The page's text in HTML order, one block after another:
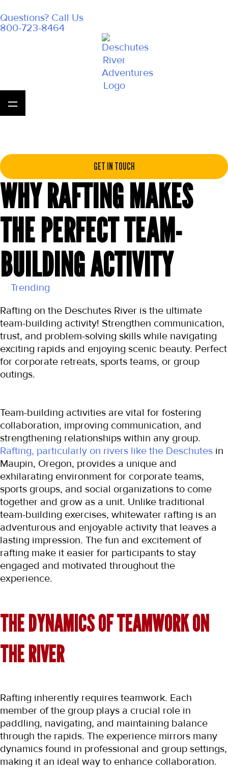
Questions? Call Us
800-723-8464
GET IN TOUCH
WHY RAFTING MAKES
THE PERFECT TEAM-
BUILDING ACTIVITY
Trending
Rafting on the Deschutes River is the ultimate
team-building activity! Strengthen communication,
trust, and problem-solving skills while navigating
exciting rapids and enjoying scenic beauty. Perfect
for corporate retreats, sports teams, or group
outings.
Team-building activities are vital for fostering
collaboration, improving communication, and
Rafting, particularly on rivers like the Deschutes in
Maupin, Oregon, provides a unique and
exhilarating environment for corporate teams,
sports groups, and social organizations to come
together and grow as a unit. Unlike traditional
team-building exercises, whitewater rafting is an
adventurous and enjoyable activity that leaves a
lasting impression. The fun and excitement of
rafting make it easier for participants to stay
engaged and motivated throughout the
experience.
THE DYNAMICS OF TEAMWORK ON
THE RIVER
Rafting inherently requires teamwork. Each
member of the group plays a crucial role in
paddling, navigating, and maintaining balance
through the rapids. The experience mirrors many
dynamics found in professional and group settings,
making it an ideal way to enhance collaboration.